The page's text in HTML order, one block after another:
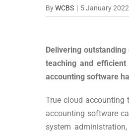
ByWCBS | 5 January 2022
Delivering
teaching and
accounting software
True cloud accounting
accounting software
system